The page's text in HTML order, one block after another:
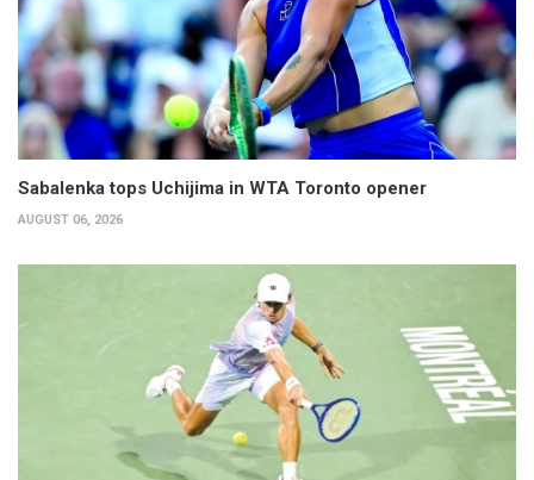
Sabalenka tops Uchijima in WTA Toronto opener
AUGUST 06, 2026